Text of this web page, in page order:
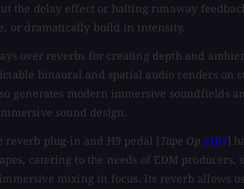
the delay effect or halting runaway
or dramatically build in intensity.
over reverbs for creating depth and
binaural and spatial audio renders on
generates modern immersive soundfields
sound design.
reverb plug-in and H9 pedal [Tape Op #107]
catering to the needs of EDM
mixing in focus. Its reverb allows